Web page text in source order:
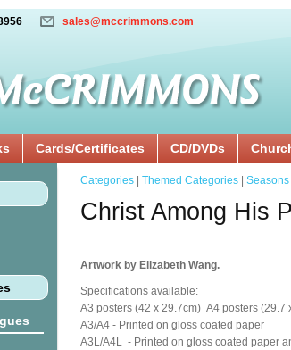
sales@mccrimmons.com
Cards/Certificates CD/DVDs
Categories Themed Categories Seasons
Christ Among His
Artwork by Elizabeth Wang.
Specifications available:
A3 posters (42 x 29.7cm) A4 posters (29.7
A3/A4 - Printed on gloss coated paper
A3L/A4L - Printed on gloss coated paper